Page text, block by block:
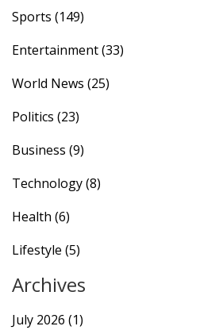
Sports (149)
Entertainment(33)
World News (25)
Politics (23)
Business (9)
Technology(8)
Health (6)
Lifestyle (5)
Archives
July 2026 (1)